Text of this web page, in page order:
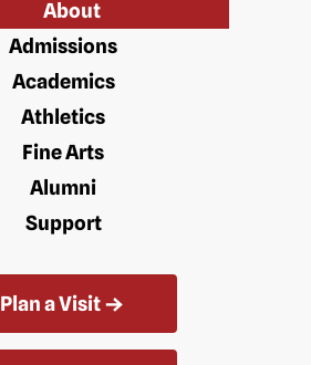
About
Admissions
Academics
Athletics
Fine Arts
Alumni
Support
Plan a Visit